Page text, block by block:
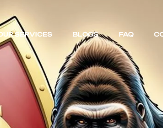
SERVICES BLOGS FAQ